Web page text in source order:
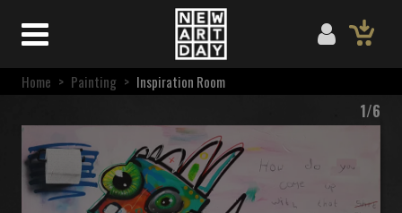
Home > Painting > Inspiration Room
1/6